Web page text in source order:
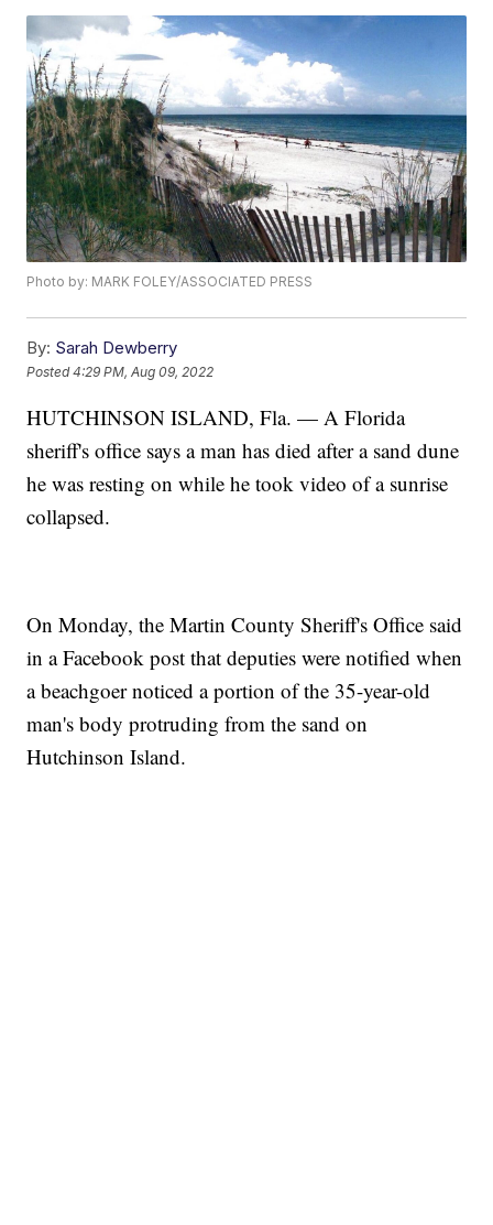
Photo by: MARK FOLEY/ASSOCIATED PRESS
By: Sarah Dewberry
Posted4:29 PM, Aug 09, 2022
HUTCHINSON ISLAND, Fla. — A Florida
sheriff's office says a man has died after a sand dune
he was resting on while he took video of a sunrise
collapsed.
On Monday, the Martin County Sheriff's Office said
in a Facebook post that deputies were notified when
a beachgoer noticed a portion of the 35-year-old
man's body protruding from the sand on
Hutchinson Island.